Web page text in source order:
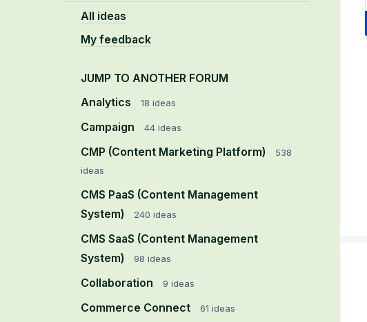
All ideas
My feedback
JUMP TO ANOTHER FORUM
Analytics
18 ideas
Campaign 44 ideas
CMP (Content Marketing Platform)
538
ideas
CMS PaaS (Content Management
System)
240 ideas
CMS SaaS (Content Management
System)
98 ideas
Collaboration 9 ideas
Commerce Connect 61 ideas